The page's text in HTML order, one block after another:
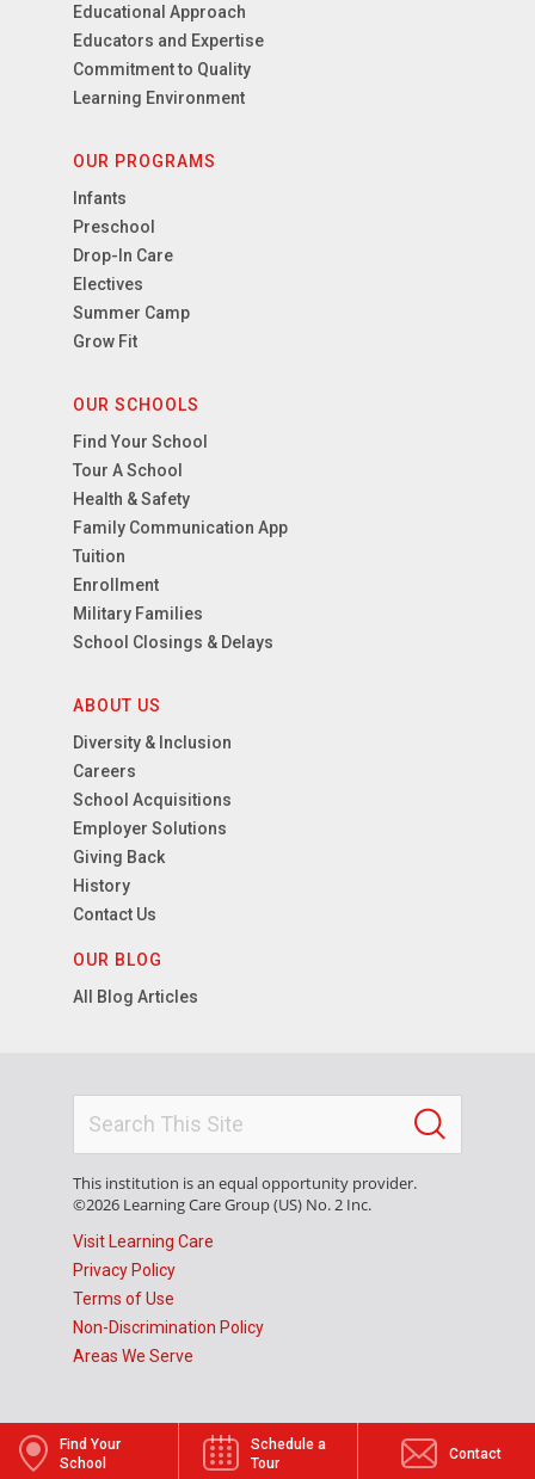
Find Your
School
Schedule a
Tour
Contact
Educational Approach
Educators and Expertise
Commitment to Quality
Learning Environment
OUR PROGRAMS
Infants
Preschool
Drop-In Care
Electives
Summer Camp
Grow Fit
OUR SCHOOLS
Find Your School
Tour A School
Health & Safety
Family Communication App
Tuition
Enrollment
Military Families
School Closings & Delays
ABOUT US
Diversity & Inclusion
Careers
School Acquisitions
Employer Solutions
Giving Back
History
Contact Us
OUR BLOG
All Blog Articles
This institution is an equal opportunity provider.
©2026 Learning Care Group (US) No. 2 Inc.
Visit Learning Care
Privacy Policy
Terms of Use
Non-Discrimination Policy
Areas We Serve